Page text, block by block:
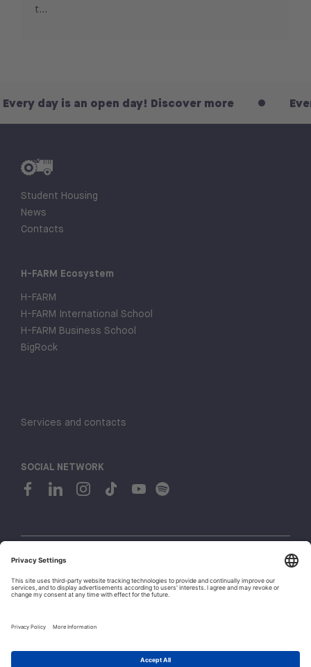
t...
is an open day! Discover more Every day is
Student Housing
News
Contacts
H-FARM Ecosystem
H-FARM
H-FARM International School
H-FARM Business School
BigRock
Services and contacts
SOCIAL NETWORK
© 2026 H-FARM. All rights reserved P.IVA 03944860265
Privacy policy
Cookie policy